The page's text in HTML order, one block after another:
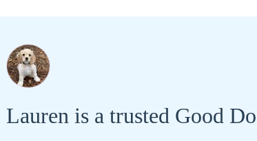
Dog
Lauren is a trusted Good